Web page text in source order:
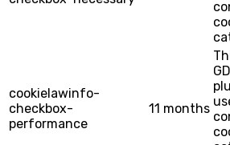
cookielawinfo-
checkbox-
performance
11 months